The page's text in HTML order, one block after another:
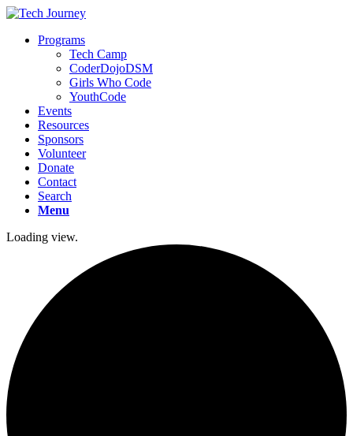
Programs
Tech Camp
CoderDojoDSM
Girls Who Code
YouthCode
Events
Resources
Sponsors
Volunteer
Donate
Contact
Search
Menu
Loading view.